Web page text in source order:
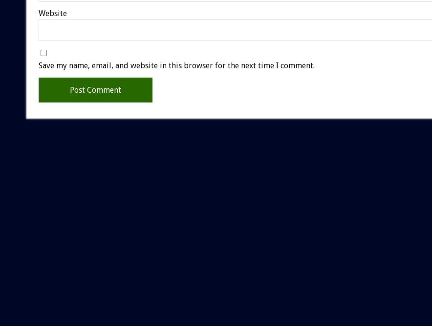
Website
Save my name, email, and website in this browser for the next time I comment.